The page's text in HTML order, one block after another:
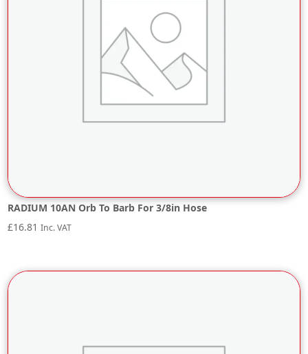
RADIUM 10AN Orb To Barb For 3/8in Hose
£16.81 Inc. VAT